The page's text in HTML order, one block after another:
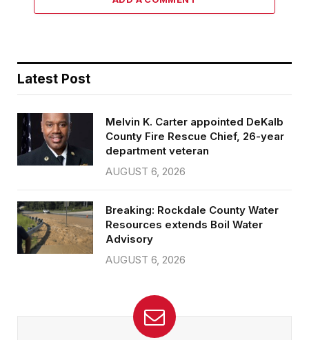
Latest Post
Melvin K. Carter appointed DeKalb
County Fire Rescue Chief, 26-year
department veteran
AUGUST 6, 2026
Breaking: Rockdale County Water
Resources extends Boil Water
Advisory
AUGUST 6, 2026